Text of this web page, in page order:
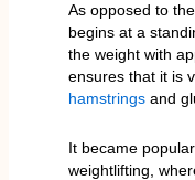
As opposed to
begins at a
the weight with
ensures that it is
hamstrings and
It became
weightlifting,